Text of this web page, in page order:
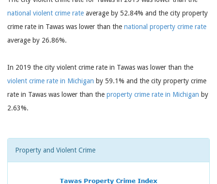
national violent crime rate average by 52.84% and the city property
crime rate in Tawas was lower than the national property crime rate
average by 26.86%.
In 2019 the city violent crime rate in Tawas was lower than the
violent crime rate in Michigan by 59.1% and the city property crime
rate in Tawas was lower than the property crime rate in Michigan by
2.63%.
Property and Violent Crime